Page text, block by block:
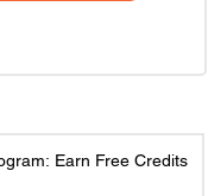
Earn Free Credits